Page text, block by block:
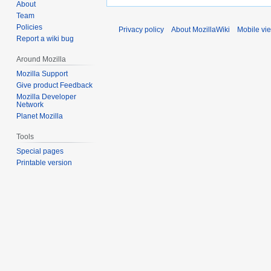
About
Team
Policies
Report a wiki bug
Around Mozilla
Mozilla Support
Give product Feedback
Mozilla Developer
Network
Planet Mozilla
Tools
Special pages
Printable version
Privacy policy About MozillaWiki Mobile